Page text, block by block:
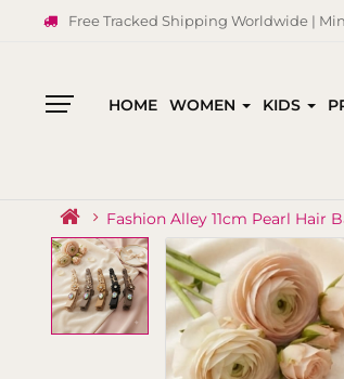
Free Tracked Shipping Worldwide |
HOME WOMEN KIDS
Fashion Alley 11cm Pearl Hair